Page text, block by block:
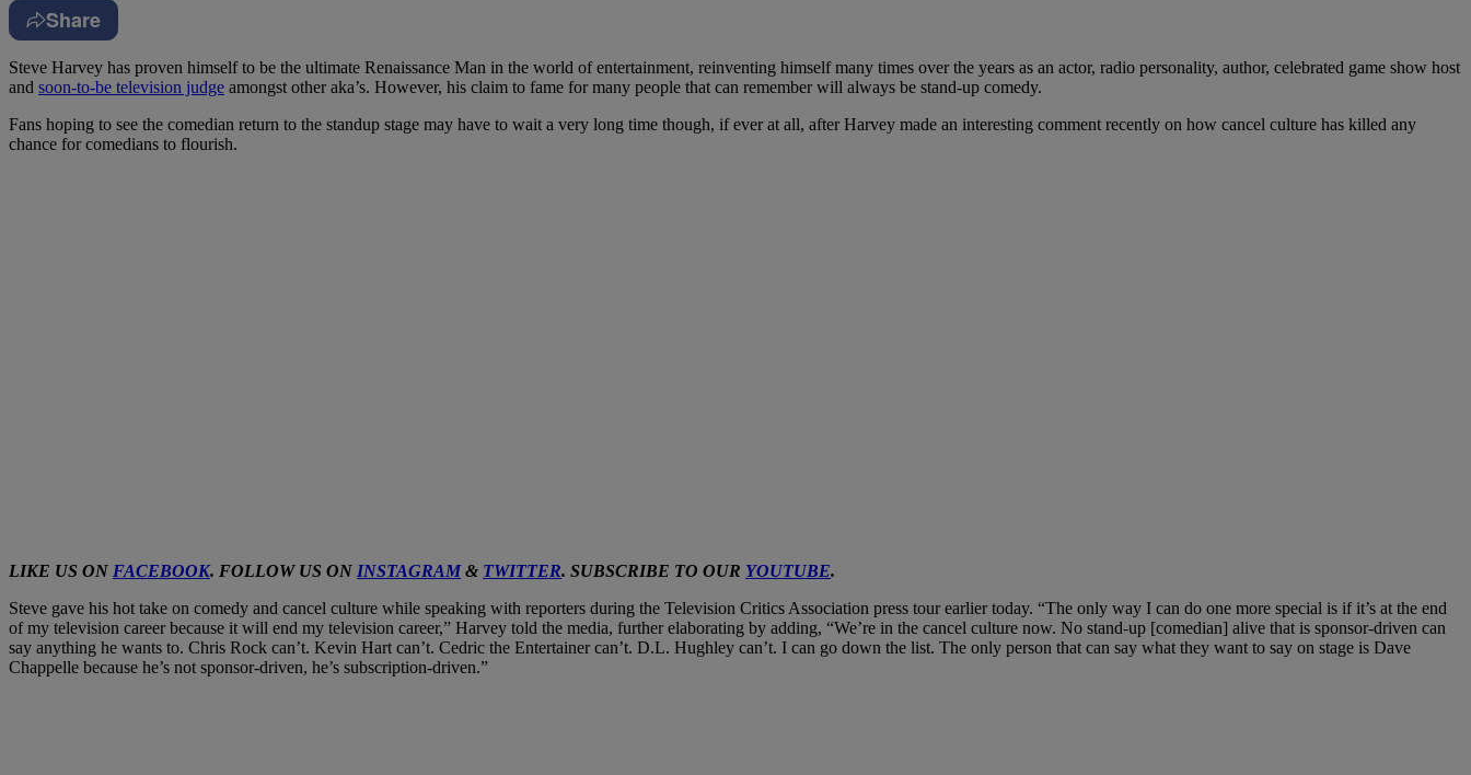
Share
Steve Harvey has proven himself to be the ultimate Renaissance Man in the world of entertainment, reinventing himself many times over the years as an actor, radio personality, author, celebrated game show host
and soon-to-be television judge amongst other aka’s. However, his claim to fame for many people that can remember will always be stand-up comedy.
Fans hoping to see the comedian return to the standup stage may have to wait a very long time though, if ever at all, after Harvey made an interesting comment recently on how cancel culture has killed any
chance for comedians to flourish.
LIKE US ON FACEBOOK. FOLLOW US ON INSTAGRAM& TWITTER. SUBSCRIBE TO OUR YOUTUBE.
Steve gave his hot take on comedy and cancel culture while speaking with reporters during the Television Critics Association press tour earlier today. “The only way I can do one more special is if it’s at the end
of my television career because it will end my television career,” Harvey told the media, further elaborating by adding, “We’re in the cancel culture now. No stand-up [comedian] alive that is sponsor-driven can
say anything he wants to. Chris Rock can’t. Kevin Hart can’t. Cedric the Entertainer can’t. D.L. Hughley can’t. I can go down the list. The only person that can say what they want to say on stage is Dave
Chappelle because he’s not sponsor-driven, he’s subscription-driven.”